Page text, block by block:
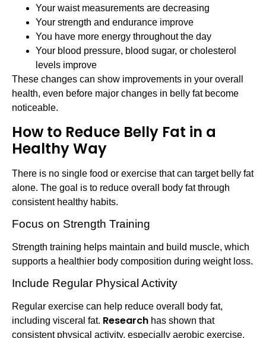
Your waist measurements are decreasing
Your strength and endurance improve
You have more energy throughout the day
Your blood pressure, blood sugar, or cholesterol
levels improve
These changes can show improvements in your overall
health, even before major changes in belly fat become
noticeable.
How to Reduce Belly Fat in a
Healthy Way
There is no single food or exercise that can target belly fat
alone. The goal is to reduce overall body fat through
consistent healthy habits.
Focus on Strength Training
Strength training helps maintain and build muscle, which
supports a healthier body composition during weight loss.
Include Regular Physical Activity
Regular exercise can help reduce overall body fat,
including visceral fat. Research has shown that
consistent physical activity, especially aerobic exercise,